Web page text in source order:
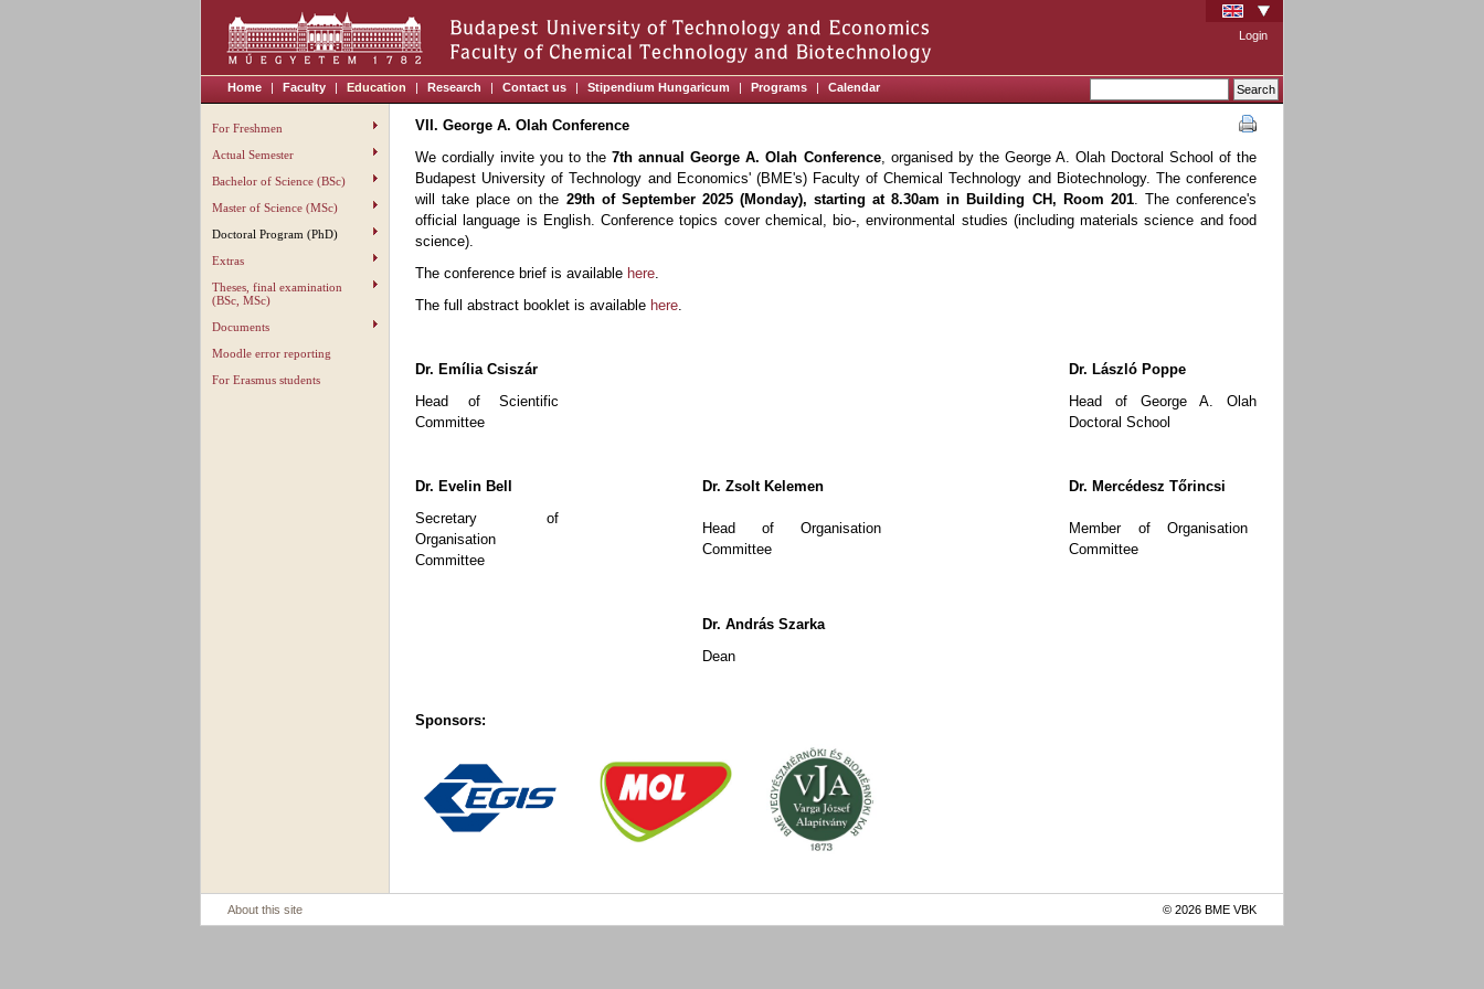
Login
Home | Faculty | Education | Research | Contact us | Stipendium Hungaricum | Programs | Calendar
For Freshmen
Actual Semester
Bachelor of Science (BSc)
Master of Science (MSc)
Doctoral Program (PhD)
Extras
Theses, final examination
(BSc, MSc)
Documents
Moodle error reporting
For Erasmus students
VII. George A. Olah Conference
We cordially invite you to the7th annual George A. Olah Conference, organised by the George A. Olah Doctoral School of the
Budapest University of Technology and Economics' (BME's) Faculty of Chemical Technology and Biotechnology. The conference
will take place on the 29th of September 2025 (Monday), starting at 8.30am in Building CH, Room 201. The conference's
official language is English. Conference topics cover chemical, bio-, environmental studies (including materials science and food
science).
The conference brief is available here.
The full abstract booklet is available here.
Dr. Emília Csiszár
Dr. László Poppe
Head of Scientific
Committee
Head of George A. Olah
Doctoral School
Dr. Evelin Bell Dr. Zsolt Kelemen
Dr. Mercédesz Tőrincsi
Secretary of
Organisation
Committee
Head of Organisation
Committee
Member of Organisation
Committee
Dr. András Szarka
Dean
Sponsors:
© 2026 BME VBK
About this site